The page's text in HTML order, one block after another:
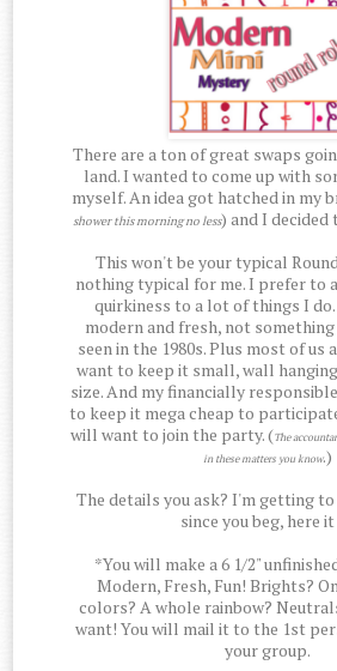
There are a ton of great swaps
land. I wanted to come up with
myself. An idea got hatched in my
shower this morning no less) and I
This won't be your typical
nothing typical for me. I prefer to
quirkiness to a lot of things I
modern and fresh, not something
seen in the 1980s. Plus most of us
want to keep it small, wall
size. And my financially
to keep it mega cheap to
will want to join the party. (The
in these matters you know.)
The details you ask? I'm getting
since you beg, here
*You will make a 6 1/2"
Modern, Fresh, Fun! Brights?
colors? A whole rainbow?
want! You will mail it to the 1st
your group.